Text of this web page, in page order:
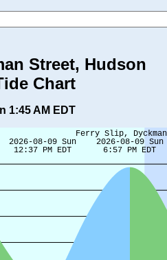
Street, Hudson
Chart
1:45 AM EDT